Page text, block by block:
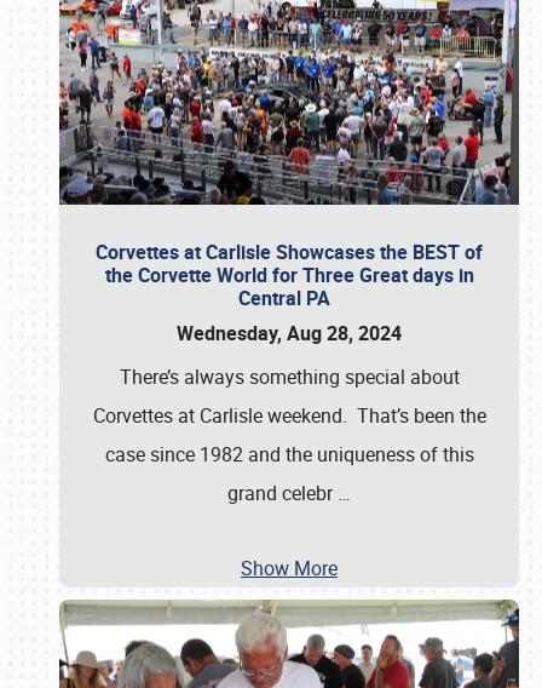
Corvettes at Carlisle Showcases the BEST of
the Corvette World for Three Great days in
Central PA
Wednesday, Aug 28, 2024
There’s always something special about
Corvettes at Carlisle weekend. That’s been the
case since 1982 and the uniqueness of this
grand celebr…
Show More